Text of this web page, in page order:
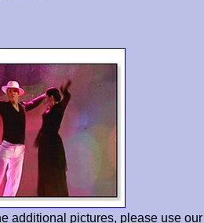
additional pictures, please use our